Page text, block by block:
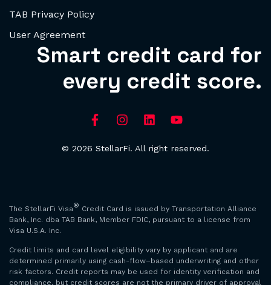
TAB Privacy Policy
User Agreement
Smart credit card for
every credit score.
© 2026 StellarFi. All right reserved.
The StellarFi Visa® Credit Card is issued by Transportation Alliance
Bank, Inc. dba TAB Bank, Member FDIC, pursuant to a license from
Visa U.S.A. Inc.
Credit limits and card level eligibility vary by applicant and are
determined primarily using cash-flow–based underwriting and other
risk factors. Credit reports may be used for identity verification and
compliance, but credit scores are not the primary driver of approval